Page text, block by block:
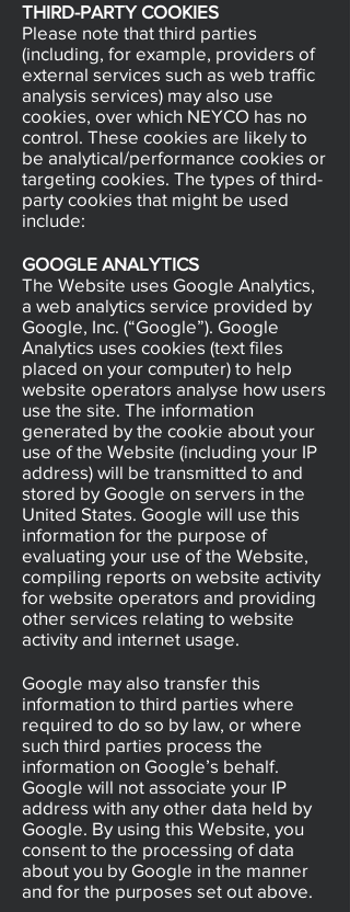
THIRD-PARTY COOKIES
Please note that third parties
(including, for example, providers of
external services such as web traffic
analysis services) may also use
cookies, over which NEYCO has no
control. These cookies are likely to
be analytical/performance cookies or
targeting cookies. The types of third-
party cookies that might be used
include:
GOOGLE ANALYTICS
The Website uses Google Analytics,
a web analytics service provided by
Google, Inc. (“Google”). Google
Analytics uses cookies (text files
placed on your computer) to help
website operators analyse how users
use the site. The information
generated by the cookie about your
use of the Website (including your IP
address) will be transmitted to and
stored by Google on servers in the
United States. Google will use this
information for the purpose of
evaluating your use of the Website,
compiling reports on website activity
for website operators and providing
other services relating to website
activity and internet usage.
Google may also transfer this
information to third parties where
required to do so by law, or where
such third parties process the
information on Google’s behalf.
Google will not associate your IP
address with any other data held by
Google. By using this Website, you
consent to the processing of data
about you by Google in the manner
and for the purposes set out above.